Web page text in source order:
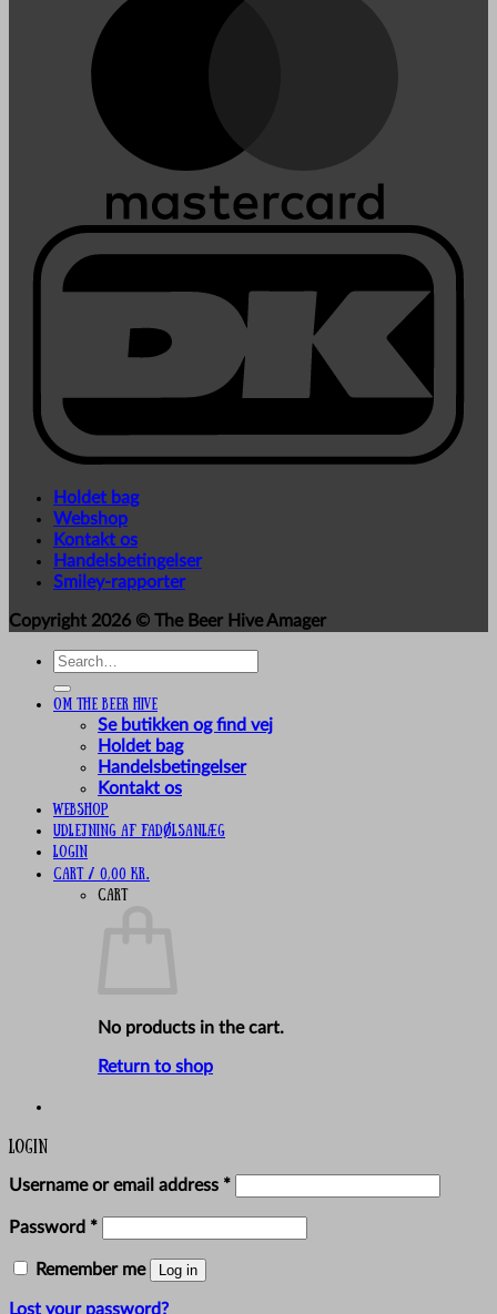
Holdet bag
Webshop
Kontakt os
Handelsbetingelser
Smiley-rapporter
Copyright 2026 © The Beer Hive Amager
Search
Om The Beer Hive
Se butikken og find vej
Holdet bag
Handelsbetingelser
Kontakt os
Webshop
UDLEJNING AF FADØLSANLÆG
Login
Cart / 0,00 kr.
Cart
No products in the cart.
Return to shop
Login
Username or email address *Required
Password *Required
Remember me Log in
Lost your password?